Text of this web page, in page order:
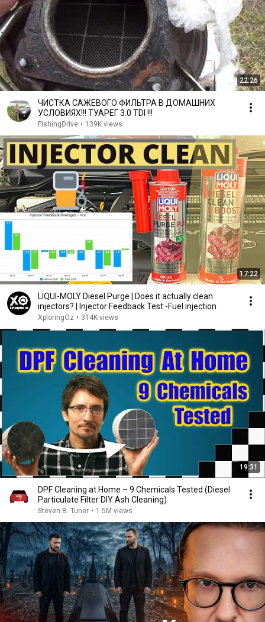
22:26
ЧИСТКА САЖЕВОГО ФИЛЬТРА В ДОМАШНИХ
УСЛОВИЯХ!!! ТУАРЕГ 3.0 TDI !!!
FishingDrive • 139K views
17:22
LIQUI-MOLY Diesel Purge | Does it actually clean
injectors? | Injector Feedback Test -Fuel injection
XploringOz • 314K views
19:31
DPF Cleaning at Home – 9 Chemicals Tested (Diesel
Particulate Filter DIY Ash Cleaning)
Steven B. Tuner • 1.5M views